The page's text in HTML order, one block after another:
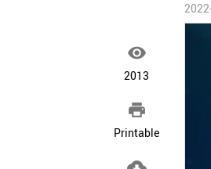

2013

Printable